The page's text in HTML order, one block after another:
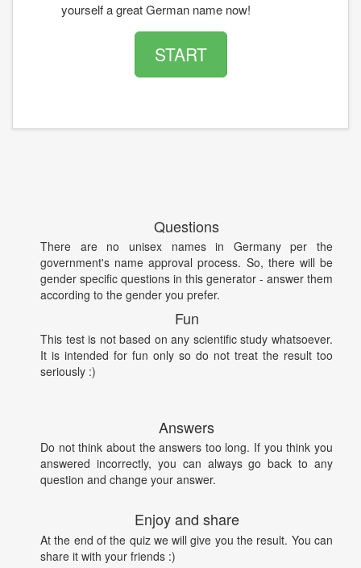
yourself a great German name now!
START
Questions
There are no unisex names in Germany per the
government's name approval process. So, there will be
gender specific questions in this generator - answer them
according to the gender you prefer.
Fun
This test is not based on any scientific study whatsoever.
It is intended for fun only so do not treat the result too
seriously :)
Answers
Do not think about the answers too long. If you think you
answered incorrectly, you can always go back to any
question and change your answer.
Enjoy and share
At the end of the quiz we will give you the result. You can
share it with your friends :)